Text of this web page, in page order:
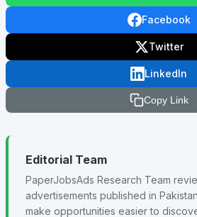
Facebook
Twitter
LinkedIn
Copy Link
Editorial Team
PaperJobsAds Research Team
advertisements published in
make opportunities easier to